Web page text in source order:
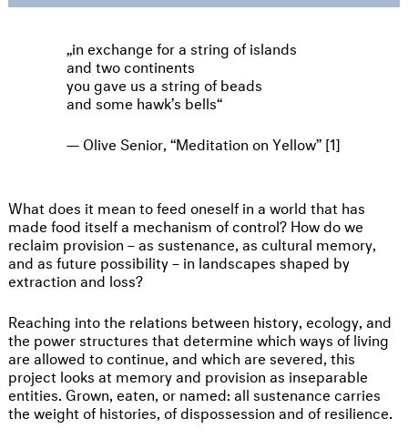
in exchange for a string of islands
and two continents
you gave us a string of beads
and some hawk’s bells
Olive Senior, “Meditation on Yellow” [1]
What does it mean to feed oneself in a world that has
made food itself a mechanism of control? How do we
reclaim provision – as sustenance, as cultural memory,
and as future possibility – in landscapes shaped by
extraction and loss?
Reaching into the relations between history, ecology, and
the power structures that determine which ways of living
are allowed to continue, and which are severed, this
project looks at memory and provision as inseparable
entities. Grown, eaten, or named: all sustenance carries
the weight of histories, of dispossession and of resilience.